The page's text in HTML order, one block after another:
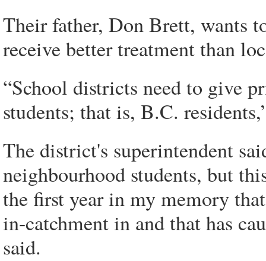
Their father, Don Brett, wants
receive better treatment than
“School districts need to give
students; that is, B.C.
The district's superintendent
neighbourhood students, but
the first year in my memory
in-catchment in and that has
said.